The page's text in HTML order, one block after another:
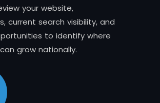
your website,
current search visibility, and
to identify where
grow nationally.